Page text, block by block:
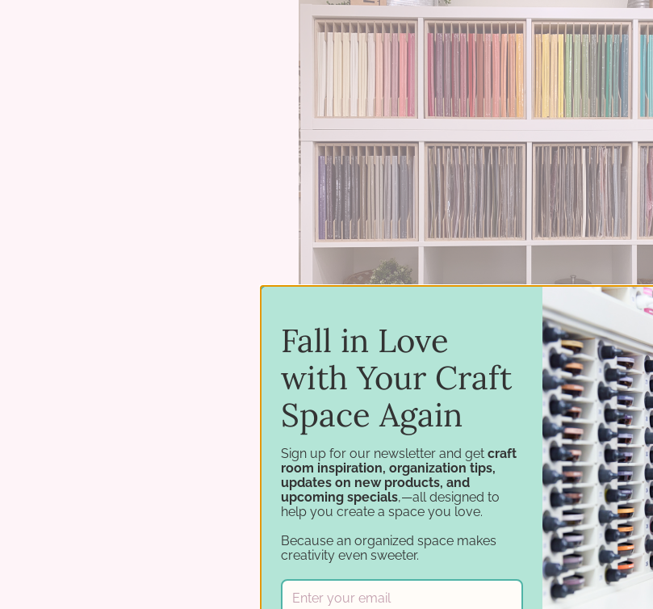
Fall in Love
with Your Craft
Space Again
Sign up for our newsletter and get craft
room inspiration, organization tips,
updates on new products, and
upcoming specials,—all designed to
help you create a space you love.
Because an organized space makes
creativity even sweeter.